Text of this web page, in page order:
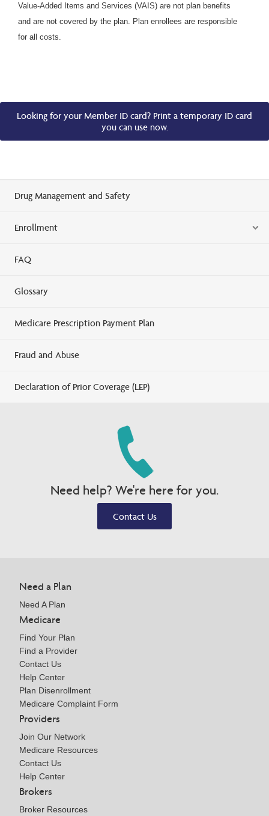
Value-Added Items and Services (VAIS) are not plan benefits
and are not covered by the plan. Plan enrollees are responsible
for all costs.
Looking for your Member ID card? Print a temporary ID card
you can use now.
Drug Management and Safety
Enrollment
FAQ
Glossary
Medicare Prescription Payment Plan
Fraud and Abuse
Declaration of Prior Coverage (LEP)
Need help? We're here for you.
Contact Us
Need a Plan
Need A Plan
Medicare
Find Your Plan
Find a Provider
Contact Us
Help Center
Plan Disenrollment
Medicare Complaint Form
Providers
Join Our Network
Medicare Resources
Contact Us
Help Center
Brokers
Broker Resources